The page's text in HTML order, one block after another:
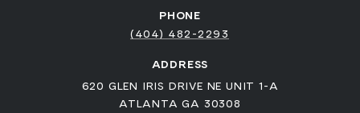
PHONE
(404) 482-2293
ADDRESS
620 GLEN IRIS DRIVE NE UNIT 1-A
ATLANTA GA 30308